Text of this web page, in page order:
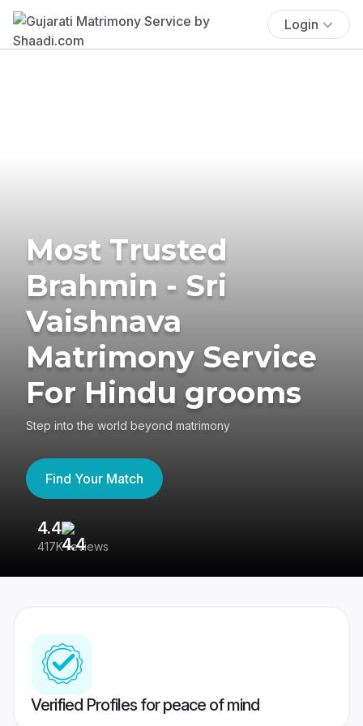
Login
Most Trusted
Brahmin - Sri
Vaishnava
Matrimony Service
For Hindu grooms
Step into the world beyond matrimony
Find Your Match
4.4
417K reviews
Verified Profiles for peace of mind